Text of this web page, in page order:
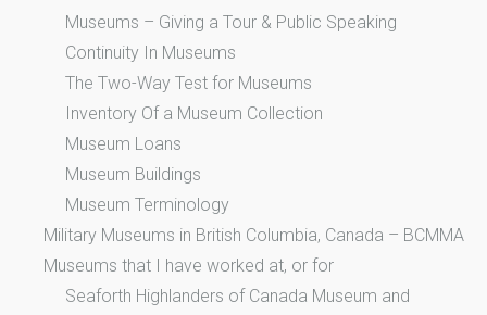
Museums – Giving a Tour & Public Speaking
Continuity In Museums
The Two-Way Test for Museums
Inventory Of a Museum Collection
Museum Loans
Museum Buildings
Museum Terminology
Military Museums in British Columbia, Canada – BCMMA
Museums that I have worked at, or for
Seaforth Highlanders of Canada Museum and